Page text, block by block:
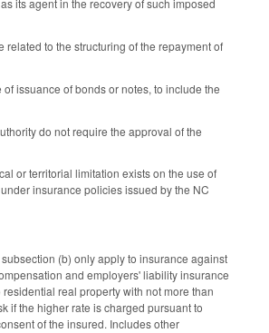
its agent in the recovery of such imposed
to the structuring of the repayment of
issuance of bonds or notes, to include the
do not require the approval of the
or territorial limitation exists on the use of
insurance policies issued by the NC
(b) only apply to insurance against
and employers' liability insurance
real property with not more than
if the higher rate is charged pursuant to
of the insured. Includes other